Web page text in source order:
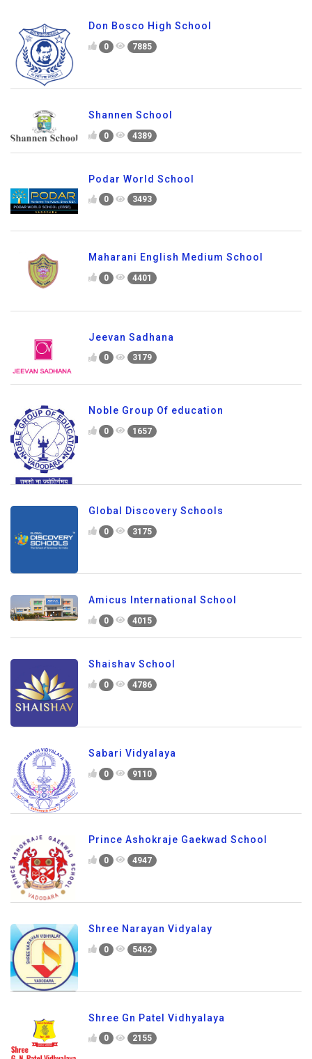
Don Bosco High School
0 7885
Shannen School
0 4389
Podar World School
0 3493
Maharani English Medium School
0 4401
Jeevan Sadhana
0 3179
Noble Group Of education
0 1657
Global Discovery Schools
0 3175
Amicus International School
0 4015
Shaishav School
0 4786
Sabari Vidyalaya
0 9110
Prince Ashokraje Gaekwad School
0 4947
Shree Narayan Vidyalay
0 5462
Shree Gn Patel Vidhyalaya
0 2155